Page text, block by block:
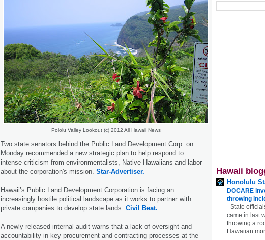
Pololu Valley Lookout (c) 2012 All Hawaii News
Two state senators behind the Public Land Development Corp. on
Monday recommended a new strategic plan to help respond to
intense criticism from environmentalists, Native Hawaiians and labor
about the corporation's mission. Star-Advertiser.
Hawaii’s Public Land Development Corporation is facing an
increasingly hostile political landscape as it works to partner with
private companies to develop state lands. Civil Beat.
A newly released internal audit warns that a lack of oversight and
accountability in key procurement and contracting processes at the
Hawaii
Honolulu
DOCARE
throwing
- State
came in last
throwing a
Hawaiian